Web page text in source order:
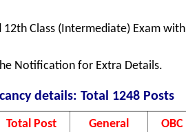
12th Class (Intermediate) Exam
Notification for Extra Details.
details: Total 1248 Posts
Total Post General OBC